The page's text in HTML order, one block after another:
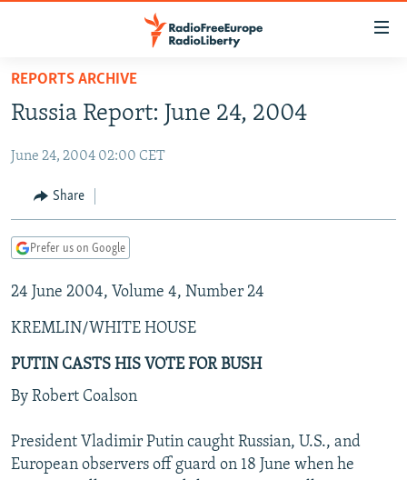
Skip
main
Skip
Skip
Search
RUSSIA PROGRAMMING
RADIO SVOBODA
CURRENT TIME
MARSHO RADIO
IRAN
CENTRAL ASIA
KYRGYZSTAN
TAJIKISTAN
TURKMENISTAN
UZBEKISTAN
AFGHANISTAN
PAKISTAN
CAUCASUS
ARMENIA
AZERBAIJAN
GEORGIA
CENTRAL/SE EUROPE
BOSNIA
KOSOVO
MOLDOVA
EAST EUROPE
BELARUS
UKRAINE
VISUALS
INVESTIGATIONS
WIDER EUROPE BY RIKARD JOZWIAK
PODCASTS
REPORTS ARCHIVE
Russia Report: June 24, 2004
June 24, 2004 02:00 CET
Share
Prefer us on Google
24 June 2004, Volume 4, Number 24
KREMLIN/WHITE HOUSE
PUTIN CASTS HIS VOTE FOR BUSH
By Robert Coalson
President Vladimir Putin caught Russian, U.S., and
European observers off guard on 18 June when he